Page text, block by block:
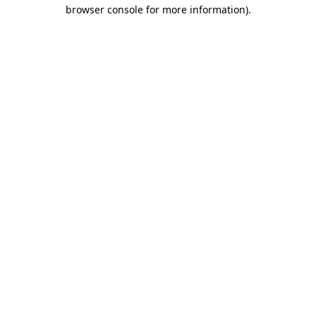
browser console for more information).